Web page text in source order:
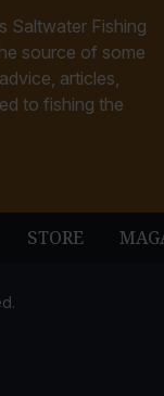
Saltwater Fishing
source of some
articles,
to fishing the
STORE
by BubbleUp